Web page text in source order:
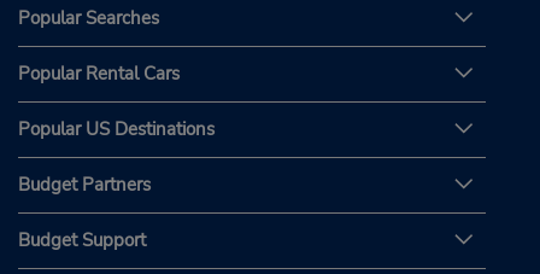
Popular Searches
Popular Rental Cars
Popular US Destinations
Budget Partners
Budget Support